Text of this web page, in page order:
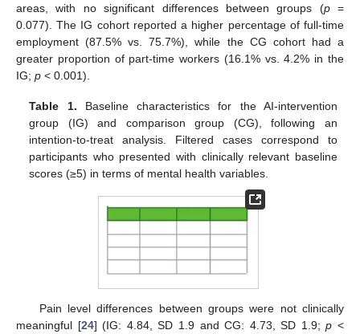
areas, with no significant differences between groups (p=
0.077). The IG cohort reported a higher percentage of full-time
employment (87.5% vs. 75.7%), while the CG cohort had a
greater proportion of part-time workers (16.1% vs. 4.2% in the
IG; p < 0.001).
Table 1. Baseline characteristics for the AI-intervention
group (IG) and comparison group (CG), following an
intention-to-treat analysis. Filtered cases correspond to
participants who presented with clinically relevant baseline
scores (≥5) in terms of mental health variables.
Pain level differences between groups were not clinically
meaningful [24] (IG: 4.84, SD 1.9 and CG: 4.73, SD 1.9;p <